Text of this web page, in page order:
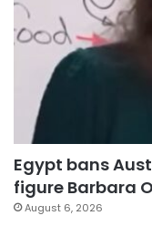
Egypt bans
figure Barbara
August 6, 2026